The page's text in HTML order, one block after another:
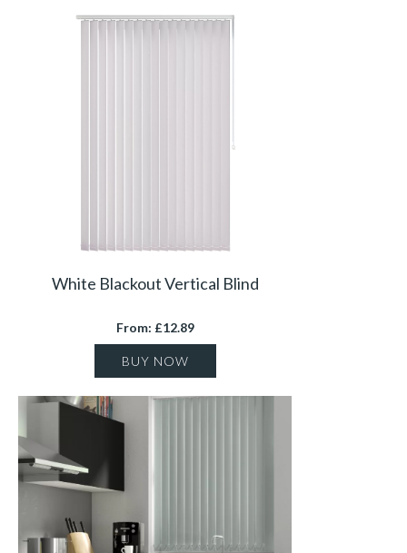
White Blackout Vertical Blind
From: £12.89
BUY NOW